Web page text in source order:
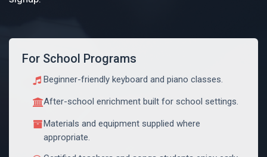
For School Programs
Beginner-friendly keyboard and piano classes.
After-school enrichment built for school settings.
Materials and equipment supplied where
appropriate.